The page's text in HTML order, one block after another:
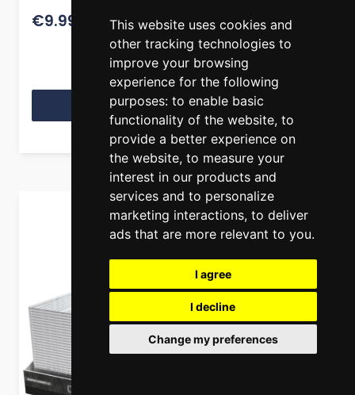
This website uses cookies and
other tracking technologies to
improve your browsing
experience for the following
purposes: to enable basic
functionality of the website, to
provide a better experience on
the website, to measure your
interest in our products and
services and to personalize
marketing interactions, to deliver
ads that are more relevant to you.
I agree
I decline
Change my preferences
€9.99
View Product